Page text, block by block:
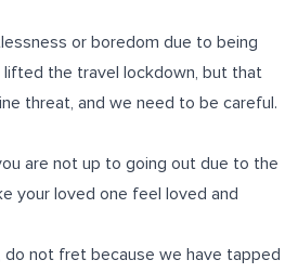
or boredom due to being
the travel lockdown, but that
threat, and we need to be careful.
are not up to going out due to the
your loved one feel loved and
not fret because we have tapped